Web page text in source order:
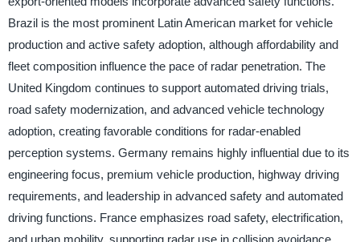
Brazil is the most prominent Latin American market for vehicle
production and active safety adoption, although affordability and
fleet composition influence the pace of radar penetration. The
United Kingdom continues to support automated driving trials,
road safety modernization, and advanced vehicle technology
adoption, creating favorable conditions for radar-enabled
perception systems. Germany remains highly influential due to its
engineering focus, premium vehicle production, highway driving
requirements, and leadership in advanced safety and automated
driving functions. France emphasizes road safety, electrification,